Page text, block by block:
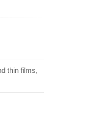
thin films,